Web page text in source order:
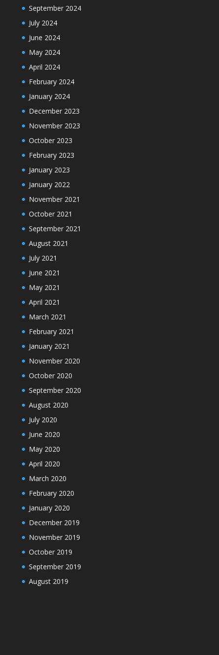
September 2024
July 2024
June 2024
May 2024
April 2024
February 2024
January 2024
December 2023
November 2023
October 2023
February 2023
January 2023
January 2022
November 2021
October 2021
September 2021
August 2021
July 2021
June 2021
May 2021
April 2021
March 2021
February 2021
January 2021
November 2020
October 2020
September 2020
August 2020
July 2020
June 2020
May 2020
April 2020
March 2020
February 2020
January 2020
December 2019
November 2019
October 2019
September 2019
August 2019